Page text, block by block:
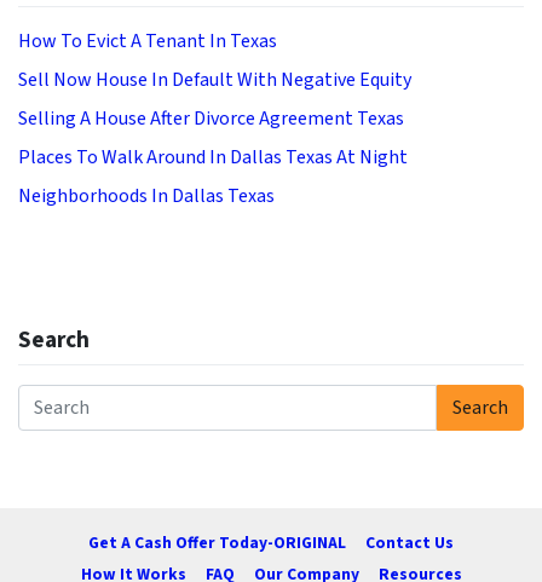
How To Evict A Tenant In Texas
Sell Now House In Default With Negative Equity
Selling A House After Divorce Agreement Texas
Places To Walk Around In Dallas Texas At Night
Neighborhoods In Dallas Texas
Search
Search for:
Search
Get A Cash Offer Today-ORIGINAL
Contact Us
How It Works
FAQ Our Company Resources